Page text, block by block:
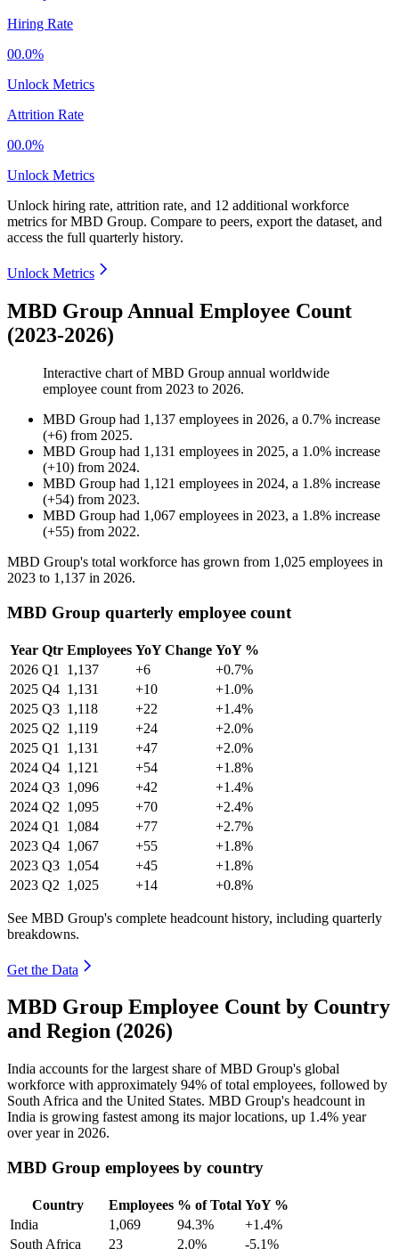
Hiring Rate
00.0%
Unlock Metrics
Attrition Rate
00.0%
Unlock Metrics
Unlock hiring rate, attrition rate, and 12 additional workforce
metrics forMBD Group. Compare to peers, export the dataset, and
access the full quarterly history.
Unlock Metrics
MBD Group Annual Employee Count
(2023-2026)
Interactive chart ofMBD Group annual worldwide
employee count from 2023 to 2026.
MBD Group had 1,137 employees in 2026, a 0.7% increase
(+6) from 2025.
MBD Group had 1,131 employees in 2025, a 1.0% increase
(+10) from 2024.
MBD Group had 1,121 employees in 2024, a 1.8% increase
(+54) from 2023.
MBD Group had 1,067 employees in 2023, a 1.8% increase
(+55) from 2022.
MBD Group's total workforce has grown from 1,025 employees in
2023 to 1,137 in 2026.
MBD Group quarterly employee count
Year Qtr Employees YoY Change YoY %
2026 Q1 1,137 +6
+0.7%
2025 Q4 1,131 +10
+1.0%
2025 Q3 1,118 +22
+1.4%
2025 Q2 1,119 +24
+2.0%
2025 Q1 1,131 +47
+2.0%
2024 Q4 1,121 +54
+1.8%
2024 Q3 1,096 +42
+1.4%
2024 Q2 1,095 +70
+2.4%
2024 Q1 1,084 +77
+2.7%
2023 Q4 1,067 +55
+1.8%
2023 Q3 1,054 +45
+1.8%
2023 Q2 1,025 +14 +0.8%
See MBD Group's complete headcount history, including quarterly
breakdowns.
Get the Data
MBD Group Employee Count by Country
and Region (2026)
India accounts for the largest share of MBD Group's global
workforce with approximately 94% of total employees, followed by
South Africa and the United States. MBD Group's headcount in
India is growing fastest among its major locations, up 1.4% year
over year in 2026.
MBD Group employees by country
Country Employees % of Total YoY %
India
1,069 94.3%
+1.4%
South Africa
23 2.0%
-5.1%